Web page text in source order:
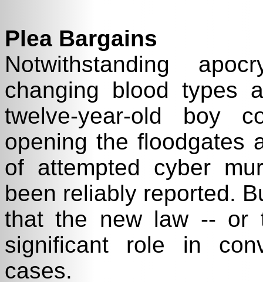
Plea Bargains
Notwithstanding
changing blood types
twelve-year-old boy
opening the floodgates
of attempted cyber
been reliably reported.
that the new law --
significant role in
cases.